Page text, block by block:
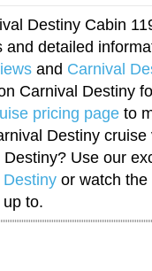
Destiny Cabin
and detailed
and Carnival
Carnival Destiny
pricing page to
Destiny
Use our
or watch
to.